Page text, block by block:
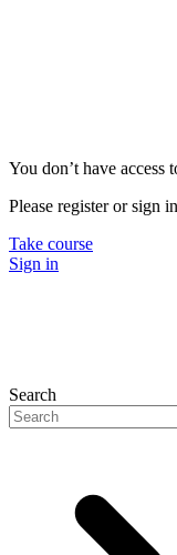
You don’t have access
Please register or sign
Take course
Sign in
Search